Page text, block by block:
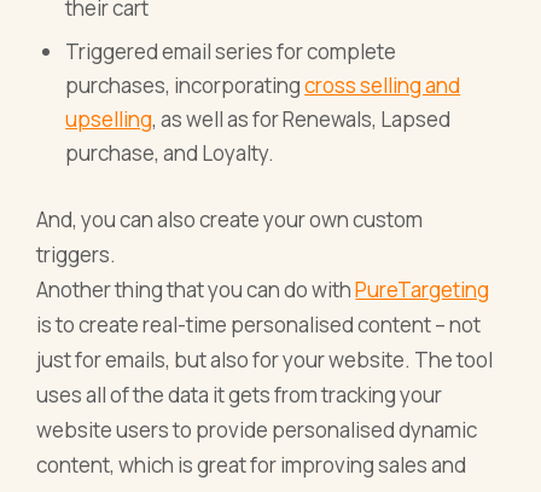
their cart
Triggered email series for complete
purchases, incorporatingcross selling and
upselling, as well as for Renewals, Lapsed
purchase, and Loyalty.
And, you can also create your own custom
triggers.
Another thing that you can do withPureTargeting
is to create real-time personalised content – not
just for emails, but also for your website. The tool
uses all of the data it gets from tracking your
website users to provide personalised dynamic
content, which is great for improving sales and